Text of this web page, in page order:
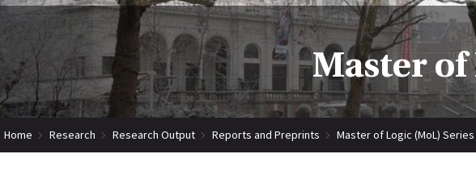
Master of
Home Research Research Output Reports and Preprints Master of Logic (MoL) Series